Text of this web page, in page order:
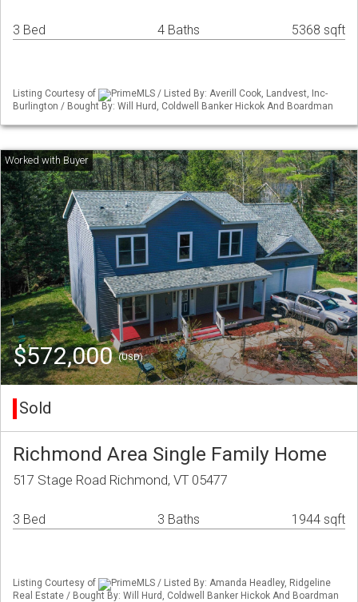
3 Bed 4 Baths 5368 sqft
Listing Courtesy of
PrimeMLS / Listed By: Averill Cook, Landvest, Inc-
Burlington / Bought By: Will Hurd, Coldwell Banker Hickok And Boardman
$572,000(USD)
Sold
Richmond Area Single Family Home
517 Stage Road Richmond, VT 05477
3 Bed 3 Baths 1944 sqft
Listing Courtesy of
PrimeMLS / Listed By: Amanda Headley, Ridgeline
Real Estate / Bought By: Will Hurd, Coldwell Banker Hickok And Boardman